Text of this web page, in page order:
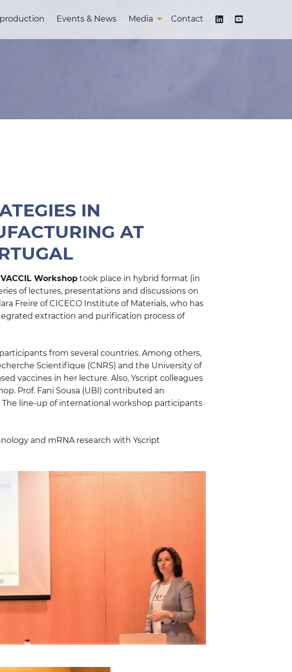
Events & News Media Contact
IN
AT
Workshop took place in hybrid format (in
of lectures, presentations and discussions on
Freire of CICECO Institute of Materials, who has
extraction and purification process of
from several countries. Among others,
Scientifique (CNRS) and the University of
vaccines in her lecture. Also, Yscript colleagues
Prof. Fani Sousa (UBI) contributed an
line-up of international workshop participants
and mRNA research with Yscript